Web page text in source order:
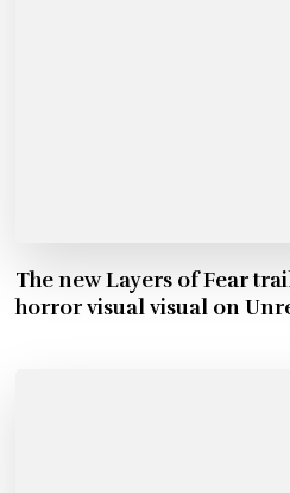
The new Layers of Fear
horror visual visual on